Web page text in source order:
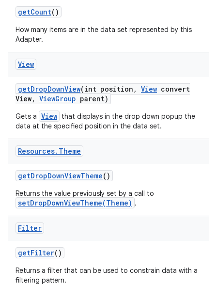
getCount()
How many items are in the data set represented by this
Adapter.
View
getDropDownView(int position , View convert
View, ViewGroup parent)
Gets a View that displays in the drop down popup the
data at the specified position in the data set.
Resources. Theme
getDropDownViewTheme()
Returns the value previously set by a call to
setDropDownViewTheme(Theme) .
Filter
getFilter()
Returns a filter that can be used to constrain data with a
filtering pattern.